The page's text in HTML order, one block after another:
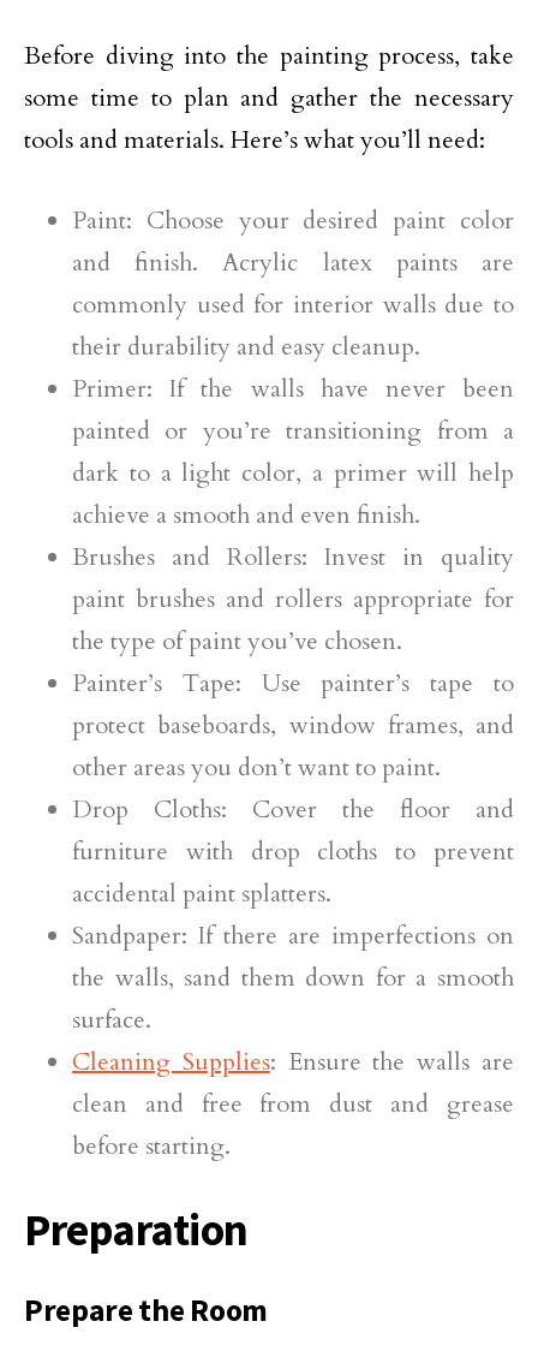
Before diving into the painting process, take
some time to plan and gather the necessary
tools and materials. Here’s what you’ll need:
Paint: Choose your desired paint color
and finish. Acrylic latex paints are
commonly used for interior walls due to
their durability and easy cleanup.
Primer: If the walls have never been
painted or you’re transitioning from a
dark to a light color, a primer will help
achieve a smooth and even finish.
Brushes and Rollers: Invest in quality
paint brushes and rollers appropriate for
the type of paint you’ve chosen.
Painter’s Tape: Use painter’s tape to
protect baseboards, window frames, and
other areas you don’t want to paint.
Drop Cloths: Cover the floor and
furniture with drop cloths to prevent
accidental paint splatters.
Sandpaper: If there are imperfections on
the walls, sand them down for a smooth
surface.
Cleaning Supplies: Ensure the walls are
clean and free from dust and grease
before starting.
Preparation
Prepare the Room